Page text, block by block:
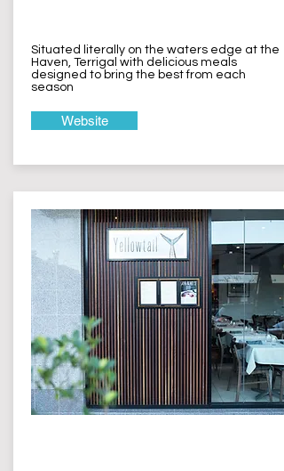
Situated literally on the waters edge at the
Haven, Terrigal with delicious meals
designed to bring the best from each
season
Website